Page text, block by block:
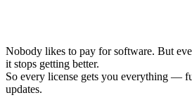
Nobody likes to pay for software. But
it stops getting better.
So every license gets you everything —
updates.